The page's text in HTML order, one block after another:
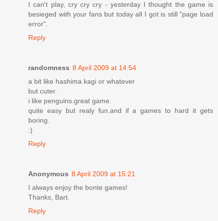
I can't play, cry cry cry - yesterday I thought the game is
besieged with your fans but today all I got is still "page load
error".
Reply
randomness 8 April 2009 at 14:54
a bit like hashima kagi or whatever
but cuter.
i like penguins.great game.
quite easy but realy fun.and if a games to hard it gets
boring.
:)
Reply
Anonymous 8 April 2009 at 15:21
I always enjoy the bonte games!
Thanks, Bart.
Reply